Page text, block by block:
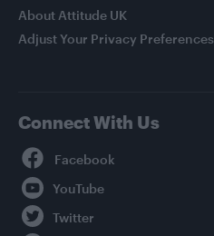
About Attitude UK
Adjust Your Privacy Preferences
Connect With Us